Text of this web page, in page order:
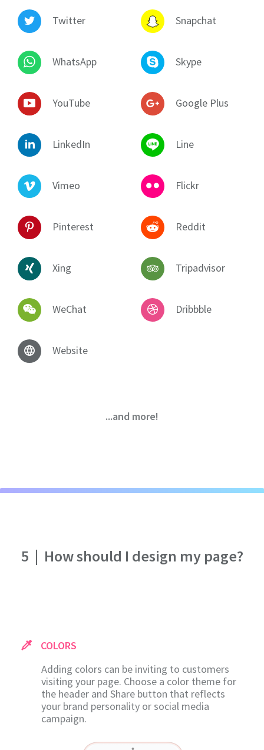
Twitter Snapchat
WhatsApp Skype
YouTube Google Plus
LinkedIn Line
Vimeo Flickr
Pinterest Reddit
Xing Tripadvisor
WeChat Dribbble
Website
...and more!
5 | How should I design my page?
COLORS
Adding colors can be inviting to customers
visiting your page. Choose a color theme for
the header and Share button that reflects
your brand personality or social media
campaign.